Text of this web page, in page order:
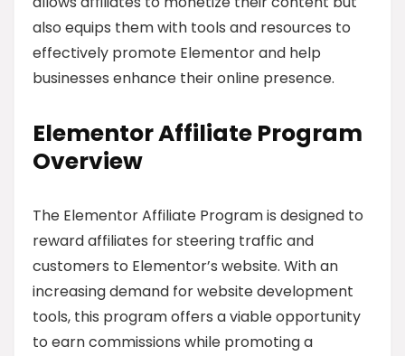
also equips them with tools and resources to
effectively promote Elementor and help
businesses enhance their online presence.
Elementor Affiliate Program
Overview
The Elementor Affiliate Program is designed to
reward affiliates for steering traffic and
customers to Elementor’s website. With an
increasing demand for website development
tools, this program offers a viable opportunity
to earn commissions while promoting a